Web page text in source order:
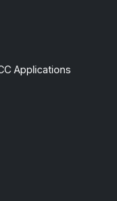
Applications